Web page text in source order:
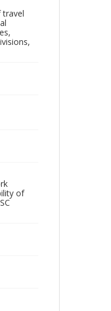
travel
of